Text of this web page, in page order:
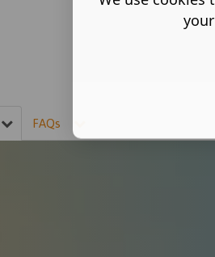
FAQs